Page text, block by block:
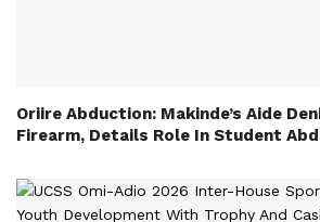
Oriire Abduction: Makinde’s Aide
Firearm, Details Role In Student